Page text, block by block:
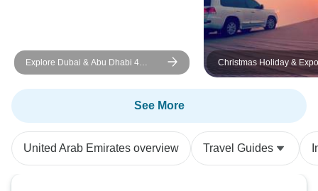
Explore Dubai & Abu Dhabi 4
Nights 5 Days
Christmas Holiday & Expo in Dubai
7 Days/ 6 Nights (Luxury)
See More
United Arab Emirates overview Travel Guides